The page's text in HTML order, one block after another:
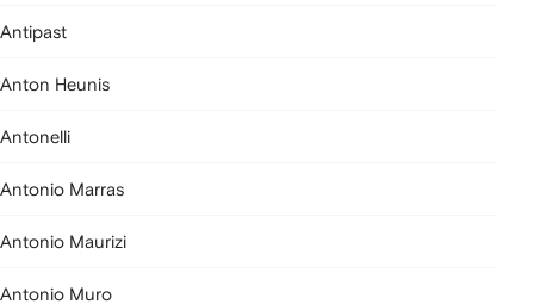
Antipast
Anton Heunis
Antonelli
Antonio Marras
Antonio Maurizi
Antonio Muro